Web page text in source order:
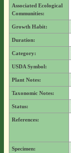
Associated Ecological
Communities:
Growth Habit:
Duration:
Category:
USDA Symbol:
Plant Notes:
Taxonomic Notes:
Status:
References:
Specimen: